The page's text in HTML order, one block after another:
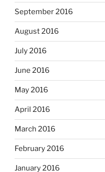
September 2016
August 2016
July 2016
June 2016
May 2016
April 2016
March 2016
February 2016
January 2016